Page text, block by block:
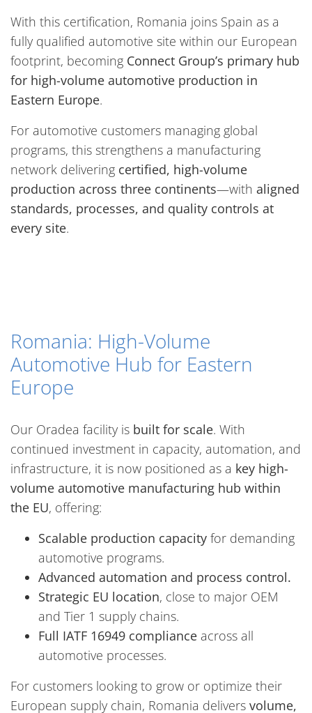
With this certification, Romania joins Spain as a
fully qualified automotive site within our European
footprint, becoming Connect Group’s primary hub
for high-volume automotive production in
Eastern Europe.
For automotive customers managing global
programs, this strengthens a manufacturing
network delivering certified, high-volume
production across three continents—with aligned
standards, processes, and quality controls at
every site.
Romania: High-Volume
Automotive Hub for Eastern
Europe
Our Oradea facility is built for scale. With
continued investment in capacity, automation, and
infrastructure, it is now positioned as a key high-
volume automotive manufacturing hub within
the EU, offering:
Scalable production capacity for demanding
automotive programs.
Advanced automation and process control.
Strategic EU location, close to major OEM
and Tier 1 supply chains.
Full IATF 16949 compliance across all
automotive processes.
For customers looking to grow or optimize their
European supply chain, Romania delivers volume,